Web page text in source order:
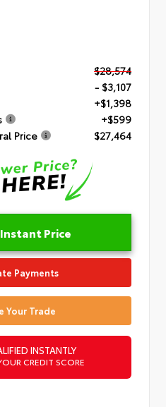
$28,574
- $3,107
+$1,398
+$599
Price
$27,464
Price
Payments
Your Trade
INSTANTLY
CREDIT SCORE